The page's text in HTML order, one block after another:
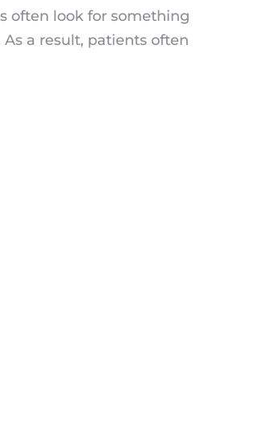
often look for something
a result, patients often